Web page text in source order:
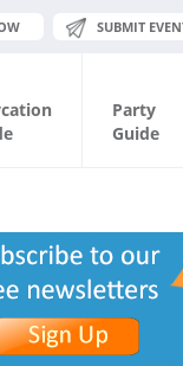
SUBMIT
Party
Guide